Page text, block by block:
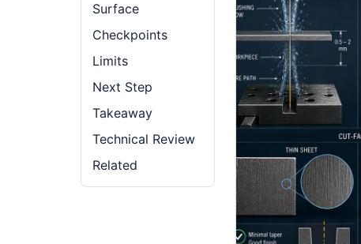
Surface
Checkpoints
Limits
Next Step
Takeaway
Technical Review
Related